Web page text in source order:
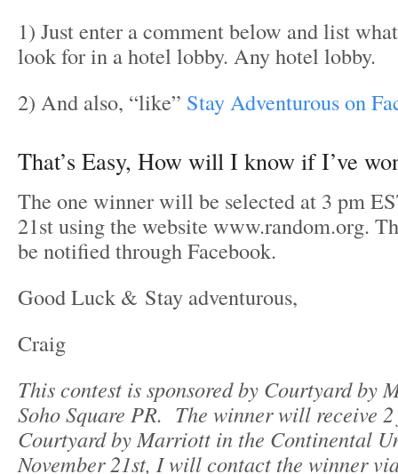
1) Just enter a comment below and list
look for in a hotel lobby. Any hotel lobby.
2) And also, “like” Stay Adventurous on
That’s Easy, How will I know if I’ve
The one winner will be selected at 3 pm
21st using the website www.random.org.
be notified through Facebook.
Good Luck & Stay adventurous,
Craig
This contest is sponsored by Courtyard by
Soho Square PR. The winner will receive
Courtyard by Marriott in the Continental
November 21st, I will contact the winner